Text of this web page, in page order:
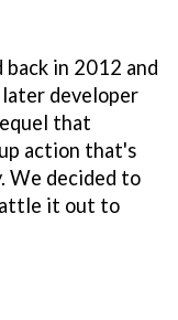
in 2012 and
developer
that
action that's
We decided to
it out to